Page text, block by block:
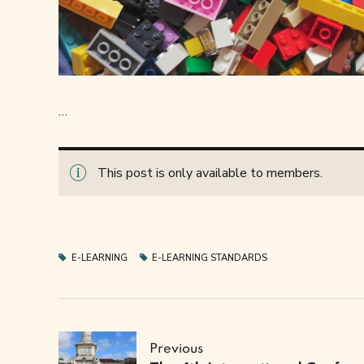
…
This post is only available to members.
E-LEARNING E-LEARNING STANDARDS
Previous